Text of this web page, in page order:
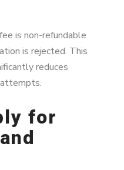
is non-refundable
is rejected. This
reduces
for